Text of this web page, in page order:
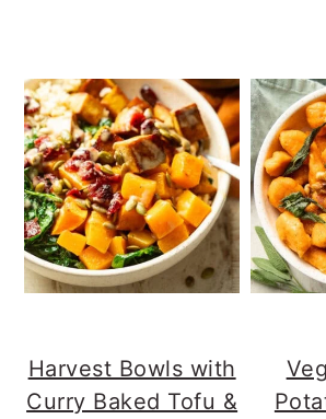
Harvest Bowls with
Curry Baked Tofu &